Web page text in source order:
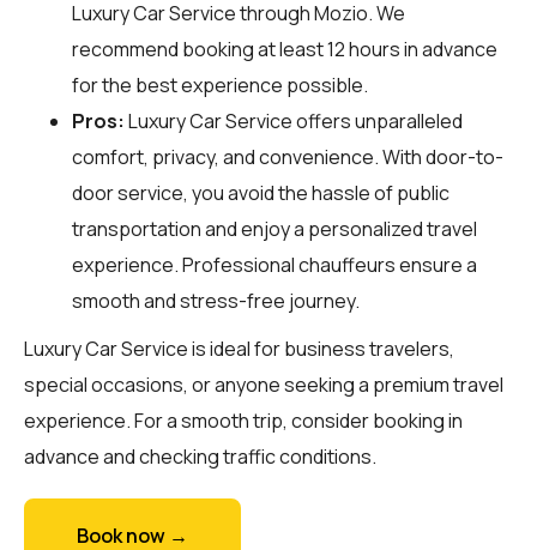
Luxury Car Service throughMozio. We
recommend booking at least 12 hours in advance
for the best experience possible.
Pros: Luxury Car Service offers unparalleled
comfort, privacy, and convenience. With door-to-
door service, you avoid the hassle of public
transportation and enjoy a personalized travel
experience. Professional chauffeurs ensure a
smooth and stress-free journey.
Luxury Car Service is ideal for business travelers,
special occasions, or anyone seeking a premium travel
experience. For a smooth trip, consider booking in
advance and checking traffic conditions.
Book now →